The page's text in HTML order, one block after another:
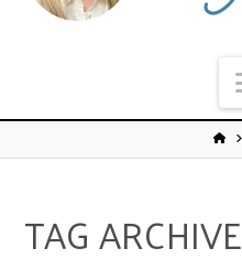
TAG ARCHIVE